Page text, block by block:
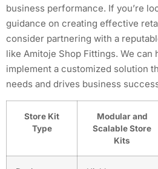
business performance. If you’re
guidance on creating effective
consider partnering with a
like Amitoje Shop Fittings. We can
implement a customized solution
needs and drives business
Store Kit
Type
Modular and
Scalable Store
Kits